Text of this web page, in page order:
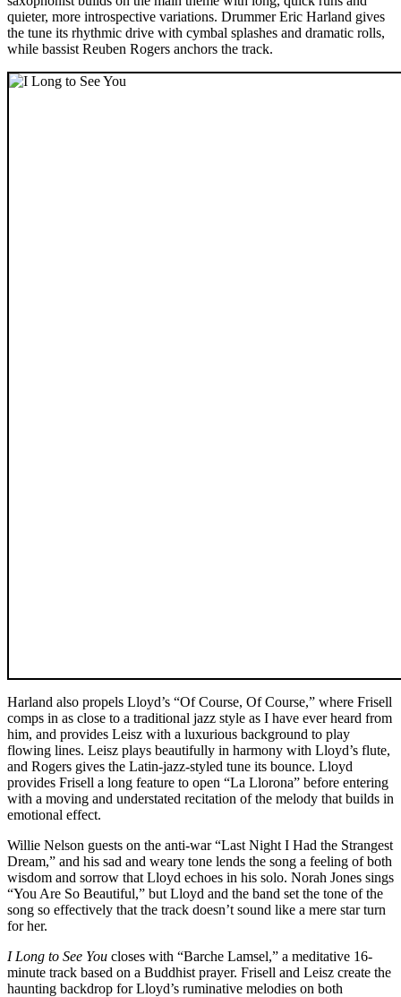
quieter, more introspective variations. Drummer Eric Harland gives
the tune its rhythmic drive with cymbal splashes and dramatic rolls,
while bassist Reuben Rogers anchors the track.
Harland also propels Lloyd’s “Of Course, Of Course,” where Frisell
comps in as close to a traditional jazz style as I have ever heard from
him, and provides Leisz with a luxurious background to play
flowing lines. Leisz plays beautifully in harmony with Lloyd’s flute,
and Rogers gives the Latin-jazz-styled tune its bounce. Lloyd
provides Frisell a long feature to open “La Llorona” before entering
with a moving and understated recitation of the melody that builds in
emotional effect.
Willie Nelson guests on the anti-war “Last Night I Had the Strangest
Dream,” and his sad and weary tone lends the song a feeling of both
wisdom and sorrow that Lloyd echoes in his solo. Norah Jones sings
“You Are So Beautiful,” but Lloyd and the band set the tone of the
song so effectively that the track doesn’t sound like a mere star turn
for her.
I Long to See You closes with “Barche Lamsel,” a meditative 16-
minute track based on a Buddhist prayer. Frisell and Leisz create the
haunting backdrop for Lloyd’s ruminative melodies on both